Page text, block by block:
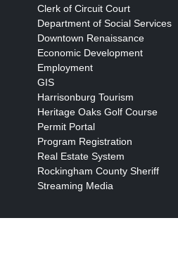
Clerk of Circuit Court
Department of Social Services
Downtown Renaissance
Economic Development
Employment
GIS
Harrisonburg Tourism
Heritage Oaks Golf Course
Permit Portal
Program Registration
Real Estate System
Rockingham County Sheriff
Streaming Media